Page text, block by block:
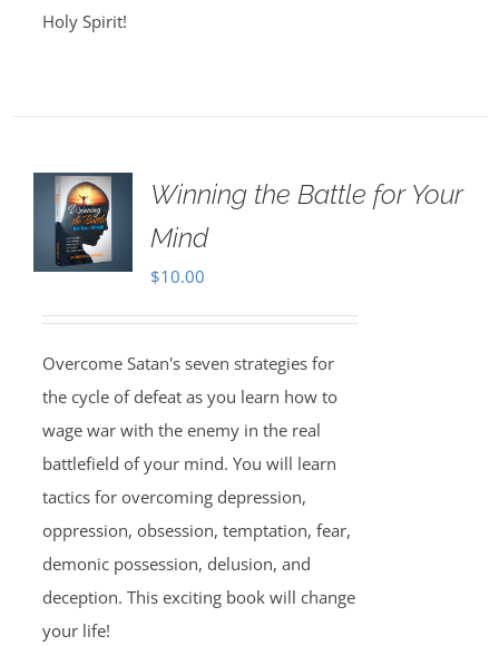
Holy Spirit!
Winning the Battle for Your
Mind
$10.00
Overcome Satan's seven strategies for
the cycle of defeat as you learn how to
wage war with the enemy in the real
battlefield of your mind. You will learn
tactics for overcoming depression,
oppression, obsession, temptation, fear,
demonic possession, delusion, and
deception. This exciting book will change
your life!